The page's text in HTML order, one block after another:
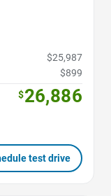
$25,987
$899
$26,886
test drive